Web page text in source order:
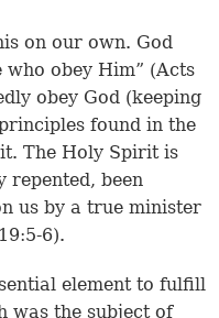
on our own. God
obey Him” (Acts
obey God (keeping
found in the
The Holy Spirit is
repented, been
us by a true minister
19:5-6).
element to fulfill
was the subject of